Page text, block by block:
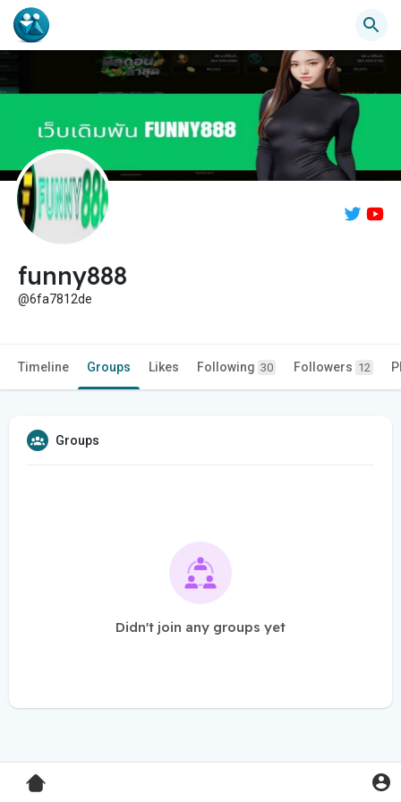
funny888
@6fa7812de
Timeline Groups Likes Following 30 Followers 12
Groups
Didn't join any groups yet